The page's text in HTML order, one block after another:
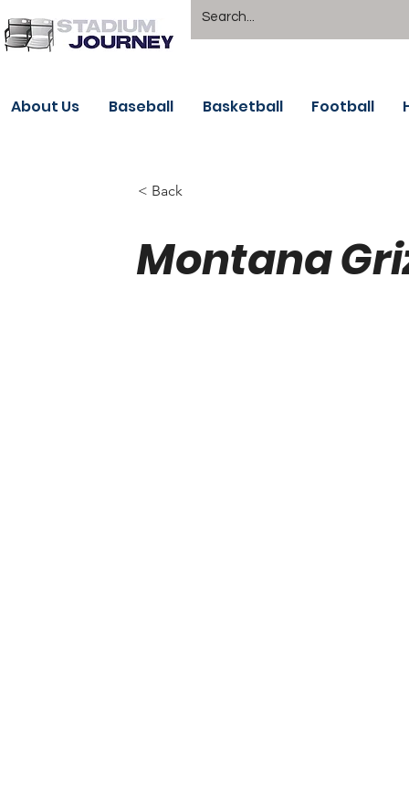
About Us Baseball Basketball Football
< Back
Montana